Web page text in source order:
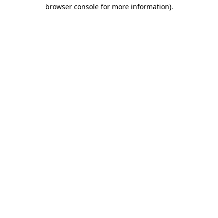
browser console for more information).